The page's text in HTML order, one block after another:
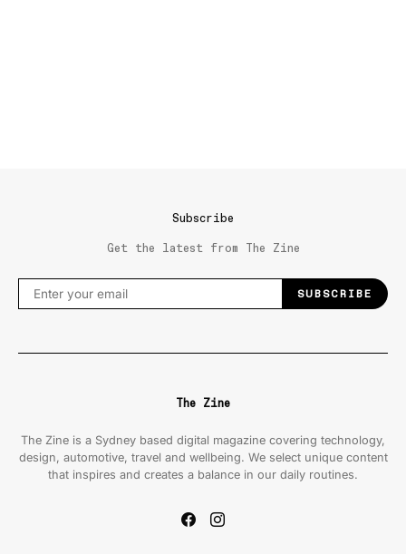
Subscribe
Get the latest from The Zine
SUBSCRIBE
The Zine
The Zine is a Sydney based digital magazine covering technology,
design, automotive, travel and wellbeing. We select unique content
that inspires and creates a balance in our daily routines.